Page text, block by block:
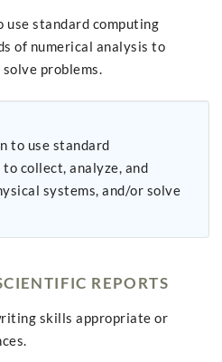
use standard computing
of numerical analysis to
problems.
to use standard
collect, analyze, and
systems, and/or solve
REPORTS
skills appropriate or